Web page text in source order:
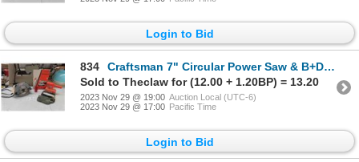
Login to Bid
834
Craftsman 7" Circular Power Saw & B+D Power Sander
Sold to Theclaw for (12.00 + 1.20BP) = 13.20
2023 Nov 29 @ 19:00 Auction Local (UTC-6)
2023 Nov 29 @ 17:00 Pacific Time
Login to Bid